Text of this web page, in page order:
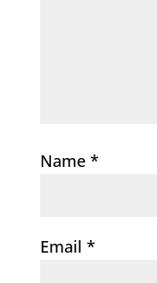
Name *
Email *